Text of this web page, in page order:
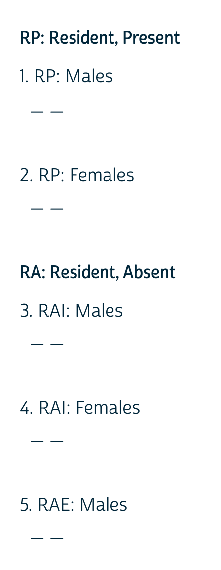
RP: Resident, Present
1. RP: Males
_ _
2. RP: Females
_ _
RA: Resident, Absent
3. RAI: Males
_ _
4. RAI: Females
_ _
5. RAE: Males
_ _